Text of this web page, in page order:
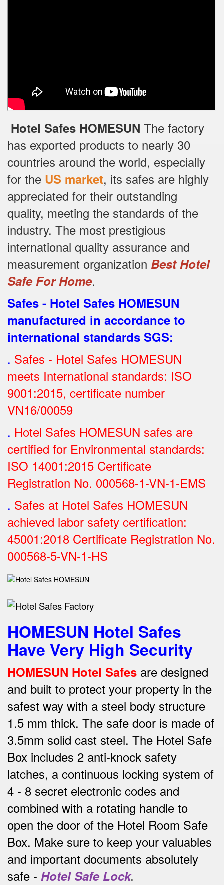
Hotel Safes HOMESUN The factory
has exported products to nearly 30
countries around the world, especially
for the US market, its safes are highly
appreciated for their outstanding
quality, meeting the standards of the
industry. The most prestigious
international quality assurance and
measurement organization Best Hotel
Safe For Home.
Safes - Hotel Safes HOMESUN
manufactured in accordance to
international standards SGS:
. Safes - Hotel Safes HOMESUN
meets International standards: ISO
9001:2015, certificate number
VN16/00059
. Hotel Safes HOMESUN safes are
certified for Environmental standards:
ISO 14001:2015 Certificate
Registration No. 000568-1-VN-1-EMS
. Safes at Hotel Safes HOMESUN
achieved labor safety certification:
45001:2018 Certificate Registration No.
000568-5-VN-1-HS
HOMESUN Hotel Safes
Have Very High Security
HOMESUN Hotel Safes are designed
and built to protect your property in the
safest way with a steel body structure
1.5 mm thick. The safe door is made of
3.5mm solid cast steel. The Hotel Safe
Box includes 2 anti-knock safety
latches, a continuous locking system of
4 - 8 secret electronic codes and
combined with a rotating handle to
open the door of the Hotel Room Safe
Box. Make sure to keep your valuables
and important documents absolutely
safe - Hotel Safe Lock.